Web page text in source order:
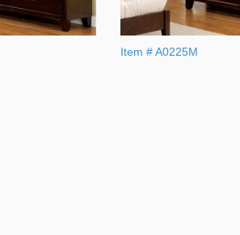
Item # A0225M